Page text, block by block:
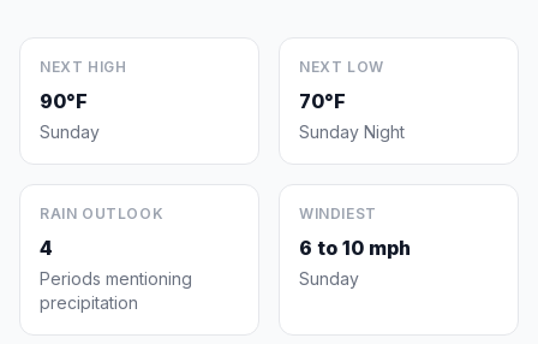
NEXT HIGH
90°F
Sunday
NEXT LOW
70°F
Sunday Night
RAIN OUTLOOK
4
Periods mentioning
precipitation
WINDIEST
6 to 10 mph
Sunday